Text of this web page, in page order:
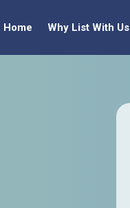
Home Why List With Us